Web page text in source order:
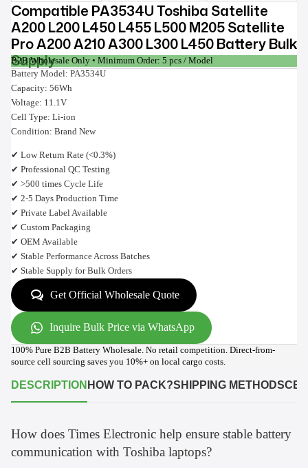
Compatible PA3534U Toshiba Satellite
A200 L200 L450 L455 L500 M205 Satellite
Pro A200 A210 A300 L300 L450 Battery Bulk
Supply
B2B Wholesale Only • Minimum Order: 5 pcs / Model
Battery Model: PA3534U
Capacity: 56Wh
Voltage: 11.1V
Cell Type: Li-ion
Condition: Brand New
✔ Low Return Rate (<0.3%)
✔ Professional QC Testing
✔ >500 times Cycle Life
✔ 2-5 Days Production Time
✔ Private Label Available
✔ Custom Packaging
✔ OEM Available
✔ Stable Performance Across Batches
✔ Stable Supply for Bulk Orders
Get Official Wholesale Quote
Inquire Bulk Price via WhatsApp
100% Pure B2B Battery Wholesale. No retail competition. Direct-from-
source cell sourcing saves you 10%+ on local cargo costs.
DESCRIPTION HOW TO PACK?SHIPPING METHODS
How does Times Electronic help ensure stable battery
communication with Toshiba laptops?